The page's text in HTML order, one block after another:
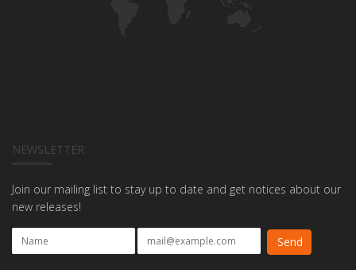
NEWSLETTER
Join our mailing list to stay up to date and get notices about our
new releases!